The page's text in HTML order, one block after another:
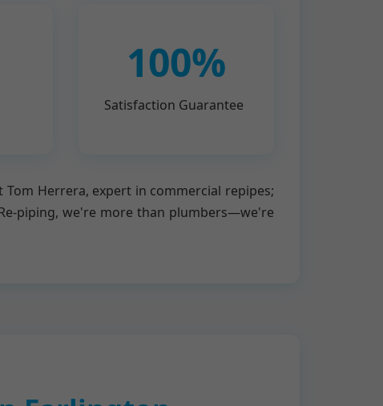
100%
Satisfaction Guarantee
Tom Herrera, expert in commercial repipes;
piping, we're more than plumbers—we're